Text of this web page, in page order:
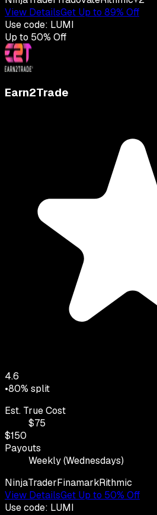
View DetailsGet Up to 89% Off
Use code: LUMI
Up to 50% Off
Earn2Trade
4.6
•80% split
Est. True Cost
$75
$150
Payouts
Weekly (Wednesdays)
NinjaTraderFinamarkRithmic
View DetailsGet Up to 50% Off
Use code: LUMI